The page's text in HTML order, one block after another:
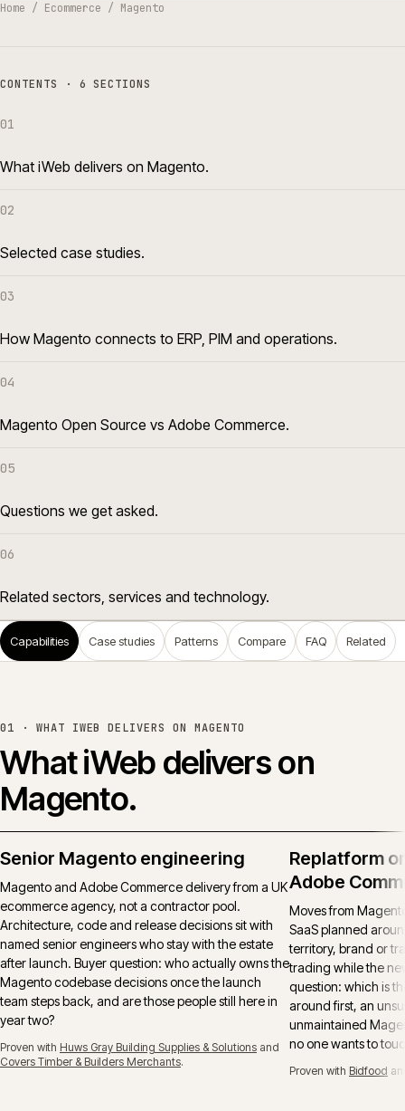
Home / Ecommerce / Magento
CONTENTS · 6 SECTIONS
01
What iWeb delivers on Magento.
02
Selected case studies.
03
How Magento connects to ERP, PIM and operations.
04
Magento Open Source vs Adobe Commerce.
05
Questions we get asked.
06
Related sectors, services and technology.
Capabilities Case studies Patterns Compare FAQ Related
01 · WHAT IWEB DELIVERS ON MAGENTO
What iWeb delivers on
Magento.
Senior Magento engineering
Magento and Adobe Commerce delivery from a UK
ecommerce agency, not a contractor pool.
Architecture, code and release decisions sit with
named senior engineers who stay with the estate
after launch. Buyer question: who actually owns the
Magento codebase decisions once the launch
team steps back, and are those people still here in
year two?
Proven with Huws Gray Building Supplies & Solutions and
Covers Timber & Builders Merchants.
Replatform
Adobe
Moves from
SaaS planned
territory, brand or
trading while the
question: which is
around first, an
unmaintained
no one wants to
Proven with Bidfood